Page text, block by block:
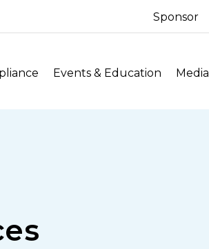
Sponsor
Events & Education